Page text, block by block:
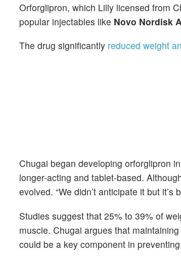
Orforglipron, which Lilly licensed from
popular injectables like Novo Nordisk
The drug significantly reduced weight
Chugai began developing orforglipron
longer-acting and tablet-based.
evolved. “We didn’t anticipate it but
Studies suggest that 25% to 39% of
muscle. Chugai argues that
could be a key component in